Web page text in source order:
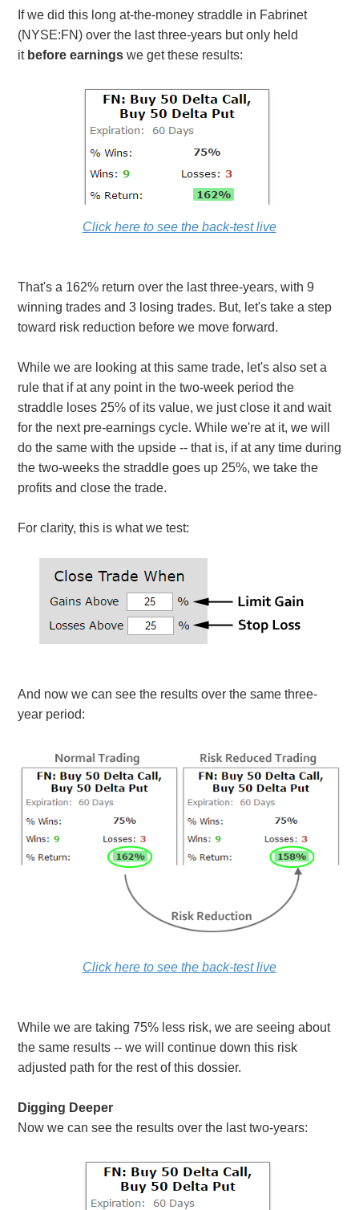
If we did this long at-the-money straddle in Fabrinet
(NYSE:FN) over the last three-years but only held
it before earnings we get these results:
Click here to see the back-test live
That's a 162% return over the last three-years, with 9
winning trades and 3 losing trades. But, let's take a step
toward risk reduction before we move forward.
While we are looking at this same trade, let's also set a
rule that if at any point in the two-week period the
straddle loses 25% of its value, we just close it and wait
for the next pre-earnings cycle. While we're at it, we will
do the same with the upside -- that is, if at any time during
the two-weeks the straddle goes up 25%, we take the
profits and close the trade.
For clarity, this is what we test:
And now we can see the results over the same three-
year period:
Click here to see the back-test live
While we are taking 75% less risk, we are seeing about
the same results -- we will continue down this risk
adjusted path for the rest of this dossier.
Digging Deeper
Now we can see the results over the last two-years: